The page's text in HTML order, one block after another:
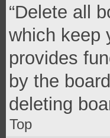
“Delete all
which keep
provides
by the
deleting
Top